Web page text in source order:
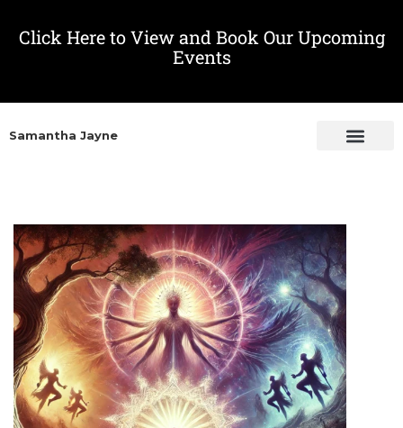
Click Here to View and Book Our Upcoming
Events
Samantha Jayne